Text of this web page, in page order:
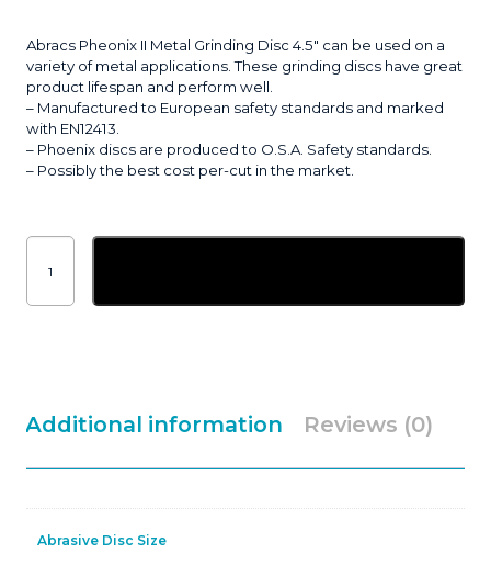
Abracs Pheonix II Metal Grinding Disc 4.5″ can be used on a
variety of metal applications. These grinding discs have great
product lifespan and perform well.
– Manufactured to European safety standards and marked
with EN12413.
– Phoenix discs are produced to O.S.A. Safety standards.
– Possibly the best cost per-cut in the market.
Abracs
Grinding
Additional information Reviews (0)
Abrasive Disc Size